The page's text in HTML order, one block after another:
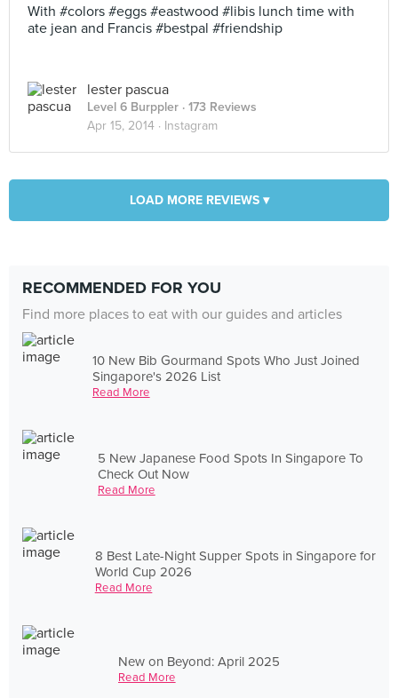
With #colors #eggs #eastwood #libis lunch time with
ate jean and Francis #bestpal #friendship
lester pascua
Level 6 Burppler · 173 Reviews
Apr 15, 2014 · Instagram
LOAD MORE REVIEWS ▾
RECOMMENDED FOR YOU
Find more places to eat with our guides and articles
10 New Bib Gourmand Spots Who Just Joined
Singapore's 2026 List
Read More
5 New Japanese Food Spots In Singapore To
Check Out Now
Read More
8 Best Late-Night Supper Spots in Singapore for
World Cup 2026
Read More
New on Beyond: April 2025
Read More